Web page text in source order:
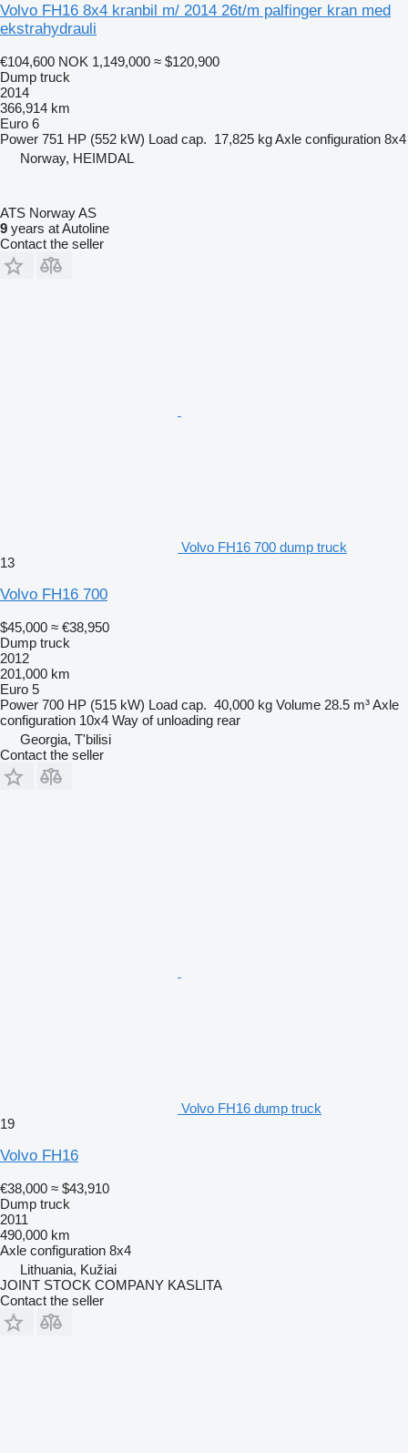
Volvo FH16 8x4 kranbil m/ 2014 26t/m palfinger kran med
ekstrahydrauli
€104,600 NOK 1,149,000 ≈ $120,900
Dump truck
2014
366,914 km
Euro 6
Power 751 HP (552 kW) Load cap. 17,825 kgAxle configuration 8x4
Norway, HEIMDAL
ATS Norway AS
9 years at Autoline
Contact the seller
Volvo FH16 700 dump truck
13
Volvo FH16 700
$45,000 ≈ €38,950
Dump truck
2012
201,000 km
Euro 5
Power 700 HP (515 kW) Load cap. 40,000 kg Volume 28.5 m³Axle
configuration 10x4 Way of unloading rear
Georgia, T'bilisi
Contact the seller
Volvo FH16 dump truck
19
Volvo FH16
€38,000 ≈ $43,910
Dump truck
2011
490,000 km
Axle configuration 8x4
Lithuania, Kužiai
JOINT STOCK COMPANY KASLITA
Contact the seller